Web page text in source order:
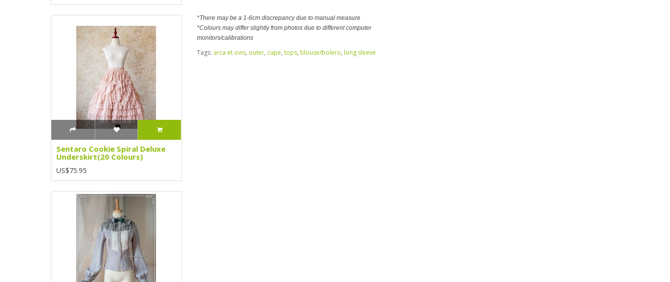
Sentaro Cookie Spiral Deluxe
Underskirt(20 Colours)
US$75.95
*There may be a 1-6cm discrepancy due to manual measure
*Colours may differ slightly from photos due to different computer
monitors/calibrations
Tags: arca et ovis, outer, cape, tops, blouse/bolero, long sleeve